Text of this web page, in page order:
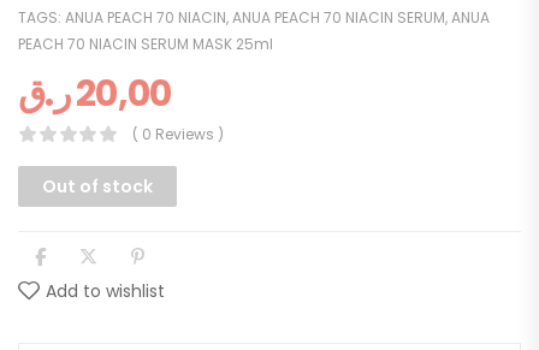
TAGS: ANUA PEACH 70 NIACIN,ANUA PEACH 70 NIACIN SERUM,ANUA
PEACH 70 NIACIN SERUM MASK 25ml
20,00ر.ق
( 0 Reviews )
Out of stock
Add to wishlist